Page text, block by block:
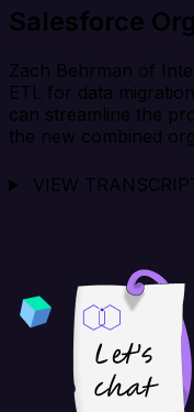
Salesforce
Zach Behrman of
ETL for data
can streamline the
the new combined
VIEW